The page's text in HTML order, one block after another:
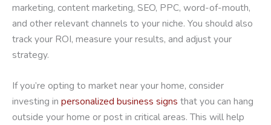
marketing, content marketing, SEO, PPC, word-of-mouth,
and other relevant channels to your niche. You should also
track your ROI, measure your results, and adjust your
strategy.
If you’re opting to market near your home, consider
investing in personalized business signs that you can hang
outside your home or post in critical areas. This will help